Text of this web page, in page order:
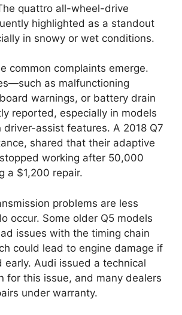
quattro all-wheel-drive
highlighted as a standout
in snowy or wet conditions.
common complaints emerge.
as malfunctioning
warnings, or battery drain
reported, especially in models
assist features. A 2018 Q7
shared that their adaptive
working after 50,000
a $1,200 repair.
problems are less
occur. Some older Q5 models
issues with the timing chain
could lead to engine damage if
early. Audi issued a technical
for this issue, and many dealers
under warranty.